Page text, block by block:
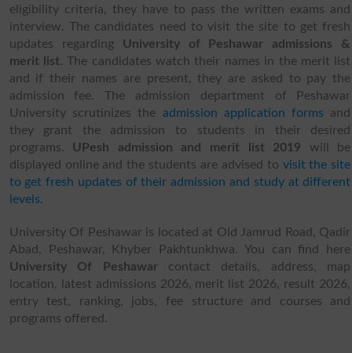
eligibility criteria, they have to pass the written exams and
interview. The candidates need to visit the site to get fresh
updates regarding University of Peshawar admissions &
merit list. The candidates watch their names in the merit list
and if their names are present, they are asked to pay the
admission fee. The admission department of Peshawar
University scrutinizes the admission application forms and
they grant the admission to students in their desired
programs. UPesh admission and merit list 2019 will be
displayed online and the students are advised to visit the site
to get fresh updates of their admission and study at different
levels.
University Of Peshawar is located at Old Jamrud Road, Qadir
Abad, Peshawar, Khyber Pakhtunkhwa. You can find here
University Of Peshawarcontact details, address, map
location, latest admissions 2026, merit list 2026, result 2026,
entry test, ranking, jobs, fee structure and courses and
programs offered.